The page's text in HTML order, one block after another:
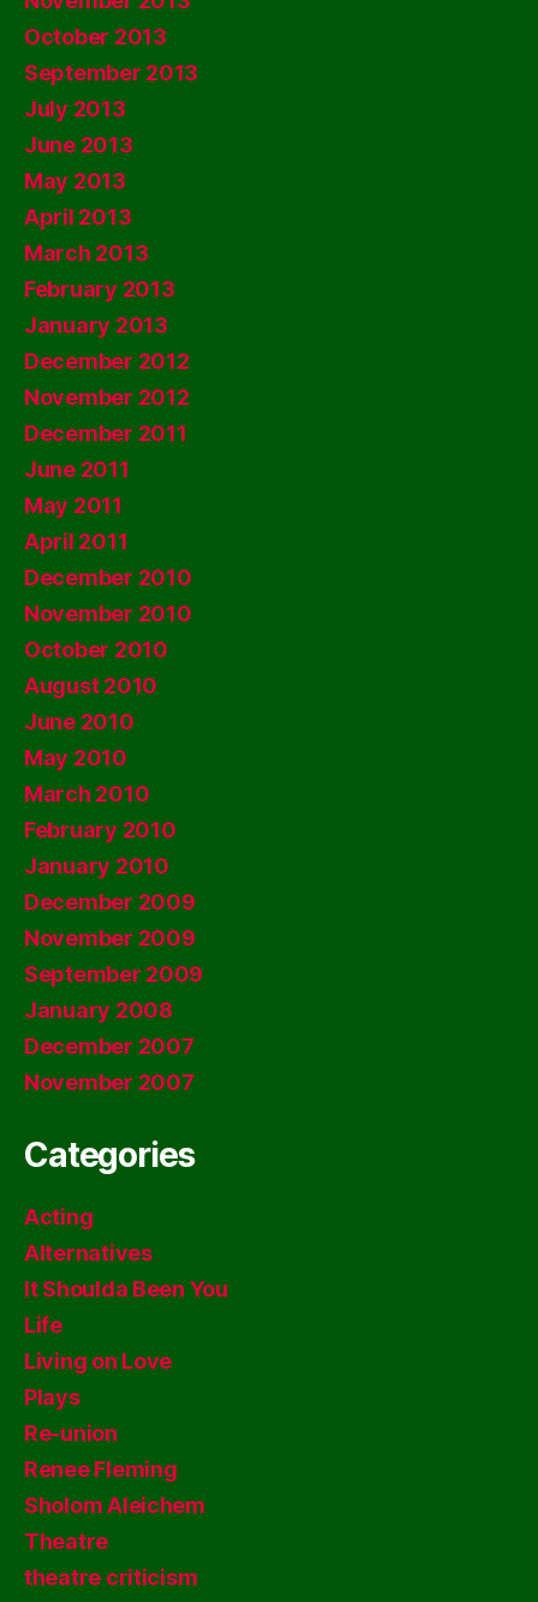
October 2013
September 2013
July 2013
June 2013
May 2013
April 2013
March 2013
February 2013
January 2013
December 2012
November 2012
December 2011
June 2011
May 2011
April 2011
December 2010
November 2010
October 2010
August 2010
June 2010
May 2010
March 2010
February 2010
January 2010
December 2009
November 2009
September 2009
January 2008
December 2007
November 2007
Categories
Acting
Alternatives
It Shoulda Been You
Life
Living on Love
Plays
Re-union
Renee Fleming
Sholom Aleichem
Theatre
theatre criticism